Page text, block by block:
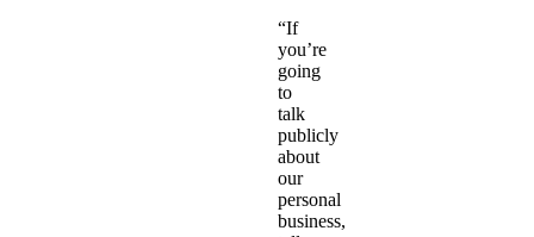
“If
you’re
going
to
talk
publicly
about
our
personal
business,